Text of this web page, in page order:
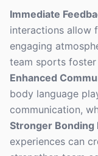
Immediate
interactions allow
engaging
team sports foster
Enhanced
body language
communication,
Stronger Bonding
experiences can